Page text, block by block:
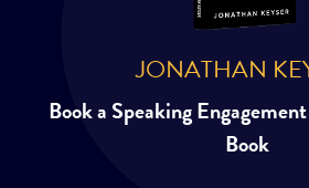
JONATHAN
Book a Speaking
Book